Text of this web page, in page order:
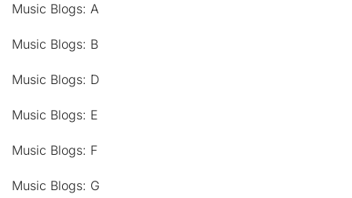
Music Blogs: A
Music Blogs: B
Music Blogs: D
Music Blogs: E
Music Blogs: F
Music Blogs: G